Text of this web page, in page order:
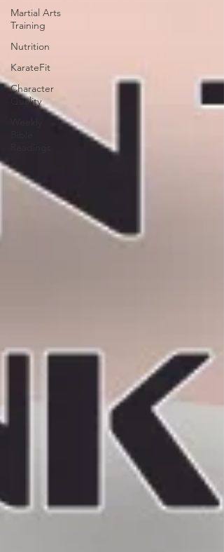
Martial Arts
Training
Nutrition
KarateFit
Character
Quality